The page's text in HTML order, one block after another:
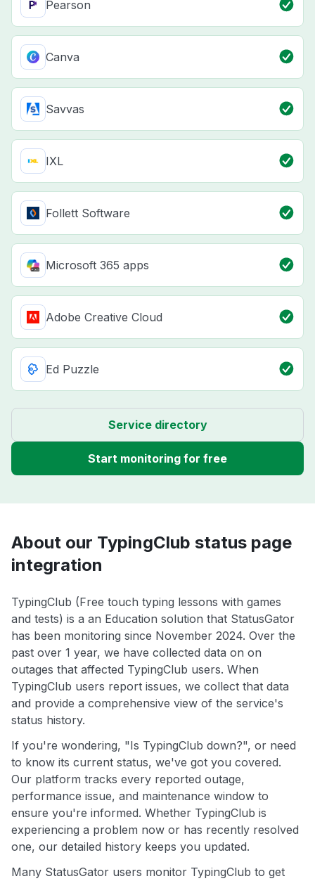
Pearson
Canva
Savvas
IXL
Follett Software
Microsoft 365 apps
Adobe Creative Cloud
Ed Puzzle
Service directory
Start monitoring for free
About our TypingClub status page
integration
TypingClub (Free touch typing lessons with games
and tests) is a an Education solution that StatusGator
has been monitoring since November 2024. Over the
past over 1 year, we have collected data on on
outages that affected TypingClub users. When
TypingClub users report issues, we collect that data
and provide a comprehensive view of the service's
status history.
If you're wondering, "Is TypingClub down?", or need
to know its current status, we've got you covered.
Our platform tracks every reported outage,
performance issue, and maintenance window to
ensure you're informed. Whether TypingClub is
experiencing a problem now or has recently resolved
one, our detailed history keeps you updated.
Many StatusGator users monitor TypingClub to get